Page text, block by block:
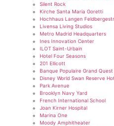
Silent Rock
Kirche Santa Maria Goretti
Hochhaus Langen
Livensa Living Studios
Metro Madrid Headquarters
Ines Innovation Center
ILOT Saint-Urbain
Hotel Four Seasons
201 Ellicott
Banque Populaire Grand Quest
Disney World Swan Reserve
Park Avenue
Brooklyn Navy Yard
French International School
Joan Kirner Hospital
Marina One
Moody Amphitheater